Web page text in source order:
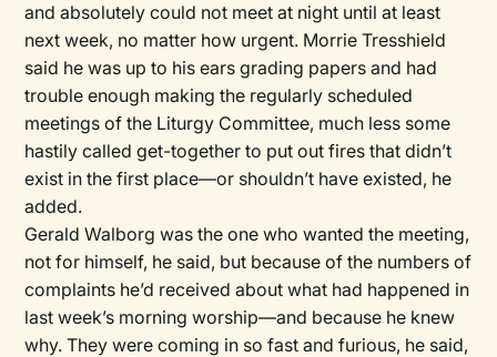
and absolutely could not meet at night until at least
next week, no matter how urgent. Morrie Tresshield
said he was up to his ears grading papers and had
trouble enough making the regularly scheduled
meetings of the Liturgy Committee, much less some
hastily called get-together to put out fires that didn’t
exist in the first place—or shouldn’t have existed, he
added.
Gerald Walborg was the one who wanted the meeting,
not for himself, he said, but because of the numbers of
complaints he’d received about what had happened in
last week’s morning worship—and because he knew
why. They were coming in so fast and furious, he said,